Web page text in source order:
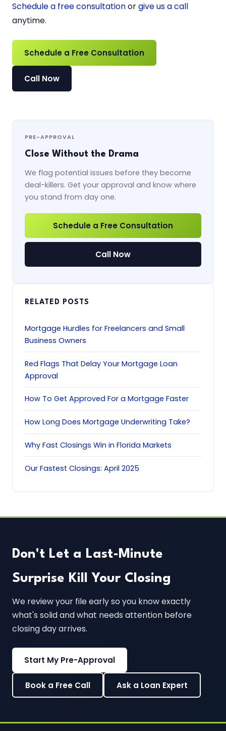
Schedule a free consultationorgive us a call
anytime.
Schedule a Free Consultation
Call Now
PRE-APPROVAL
Close Without the Drama
We flag potential issues before they become
deal-killers. Get your approval and know where
you stand from day one.
Schedule a Free Consultation
Call Now
RELATED POSTS
Mortgage Hurdles for Freelancers and Small
Business Owners
Red Flags That Delay Your Mortgage Loan
Approval
How To Get Approved For a Mortgage Faster
How Long Does Mortgage Underwriting Take?
Why Fast Closings Win in Florida Markets
Our Fastest Closings: April 2025
Don't Let a Last-Minute
Surprise Kill Your Closing
We review your file early so you know exactly
what's solid and what needs attention before
closing day arrives.
Start My Pre-Approval
Book a Free Call Ask a Loan Expert